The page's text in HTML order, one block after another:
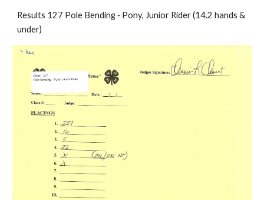
Results 127 Pole Bending ‐ Pony, Junior Rider (14.2 hands &
under)